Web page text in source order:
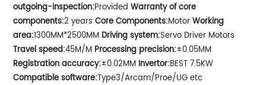
outgoing-inspection:ProvidedWarranty of core
components:2 yearsCore Components:MotorWorking
area:1300MM*2500MM Driving system:Servo Driver Motors
Travel speed:45M/M Processing precision:±0.05MM
Registration accuracy:±0.02MM Invertor:BEST 7.5KW
Compatible software:Type3/Arcam/Proe/UG etc